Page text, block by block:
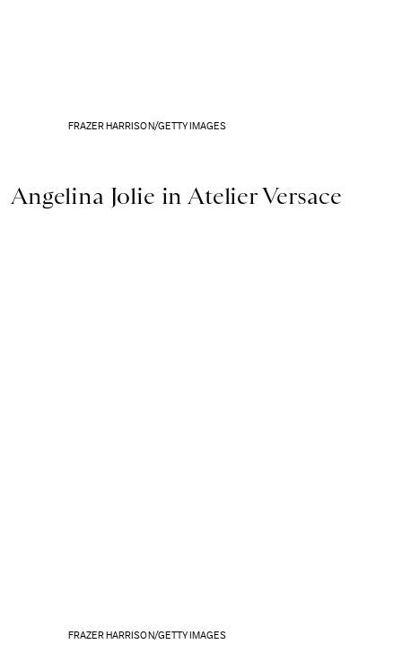
FRAZER HARRISON/GETTY IMAGES
Angelina Jolie in Atelier Versace
FRAZER HARRISON/GETTY IMAGES